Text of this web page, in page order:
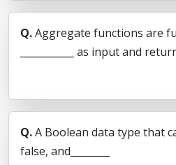
Q.Aggregate functions are
___________ as input and
Q.A Boolean data type that
false, and________